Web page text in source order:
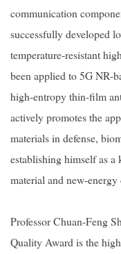
communication
successfully developed
temperature-resistant
been applied to 5G NR-
high-entropy thin-film
actively promotes the
materials in defense,
establishing himself as
material and new-
Professor Chuan-Feng
Quality Award is the